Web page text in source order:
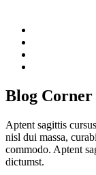
Blog Corner
Aptent sagittis
nisl dui massa,
commodo. Aptent
dictumst.